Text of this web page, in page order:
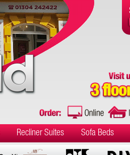
Recliner Suites Sofa Beds